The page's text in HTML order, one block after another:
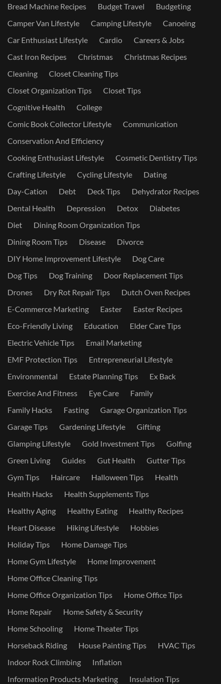
Bread Machine Recipes Budget Travel
Budgeting
Camper Van Lifestyle
Camping Lifestyle
Canoeing
Car Enthusiast Lifestyle
Cardio
Careers & Jobs
Cast Iron Recipes
Christmas
Christmas Recipes
Cleaning
Closet Cleaning Tips
Closet Organization Tips
Closet Tips
Cognitive Health
College
Comic Book Collector Lifestyle
Communication
Conservation And Efficiency
Cooking Enthusiast Lifestyle
Cosmetic Dentistry Tips
Crafting Lifestyle
Cycling Lifestyle
Dating
Day-Cation
Debt Deck Tips
Dehydrator Recipes
Dental Health
Depression Detox
Diabetes
Diet
Dining Room Organization Tips
Dining Room Tips
Disease
Divorce
DIY Home Improvement Lifestyle
Dog Care
Dog Tips
Dog Training
Door Replacement Tips
Drones
Dry Rot Repair Tips
Dutch Oven Recipes
E-Commerce Marketing
Easter
Easter Recipes
Eco-Friendly Living
Education
Elder Care Tips
Electric Vehicle Tips
Email Marketing
EMF Protection Tips
Entrepreneurial Lifestyle
Environmental
Estate Planning Tips
Ex Back
Exercise And Fitness
Eye Care
Family
Family Hacks
Fasting
Garage Organization Tips
Garage Tips
Gardening Lifestyle
Gifting
Glamping Lifestyle
Gold Investment Tips
Golfing
Green Living
Guides Gut Health
Gutter Tips
Gym Tips
Haircare Halloween Tips
Health
Health Hacks
Health Supplements Tips
Healthy Aging
Healthy Eating
Healthy Recipes
Heart Disease
Hiking Lifestyle
Hobbies
Holiday Tips
Home Damage Tips
Home Gym Lifestyle
Home Improvement
Home Office Cleaning Tips
Home Office Organization Tips
Home Office Tips
Home Repair
Home Safety & Security
Home Schooling
Home Theater Tips
Horseback Riding
House Painting Tips
HVAC Tips
Indoor Rock Climbing
Inflation
Information Products Marketing
Insulation Tips